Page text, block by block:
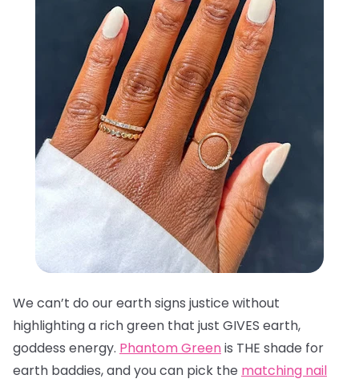
We can’t do our earth signs justice without
highlighting a rich green that just GIVES earth,
goddess energy. Phantom Greenis THE shade for
earth baddies, and you can pick the matching nail